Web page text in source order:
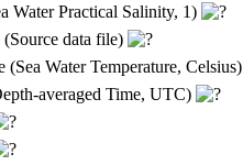
Water Practical Salinity, 1)
data file)
(Sea Water Temperature, Celsius)
averaged Time, UTC)